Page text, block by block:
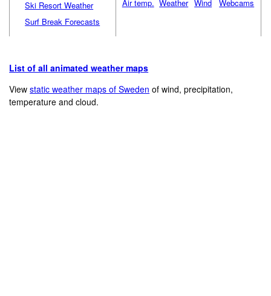
Ski Resort Weather
Surf Break Forecasts
Air temp. Weather Wind Webcams
List of all animated weather maps
Viewstatic weather maps of Sweden of wind, precipitation,
temperature and cloud.